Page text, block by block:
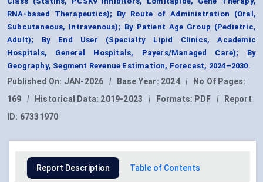
RNA-based Therapeutics); By Route of Administration (Oral,
Subcutaneous, Intravenous); By Patient Age Group (Pediatric,
Adult); By End User (Specialty Lipid Clinics, Academic
Hospitals, General Hospitals, Payers/Managed Care); By
Geography, Segment Revenue Estimation, Forecast, 2024–2030.
Published On: JAN-2026 | Base Year: 2024 |
No Of Pages:
169
| Historical Data: 2019-2023 | Formats: PDF |
Report
ID: 67331970
Report Description Table of Contents